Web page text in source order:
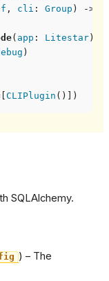
, cli : Group ) ->
( app : Litestar):
)
[ CLIPlugin ()])
SQLAlchemy.
) – The